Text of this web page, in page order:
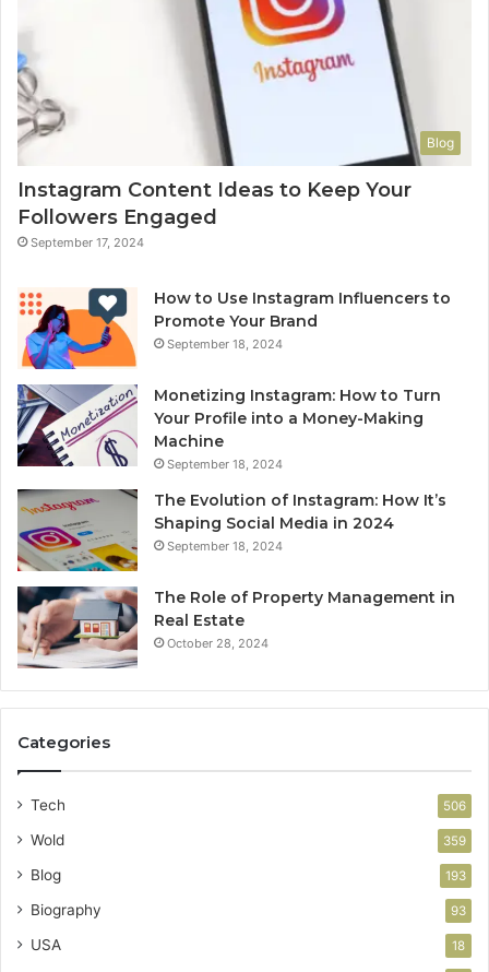
Blog
Instagram Content Ideas to Keep Your
Followers Engaged
September 17, 2024
How to Use Instagram Influencers to
Promote Your Brand
September 18, 2024
Monetizing Instagram: How to Turn
Your Profile into a Money-Making
Machine
September 18, 2024
The Evolution of Instagram: How It’s
Shaping Social Media in 2024
September 18, 2024
The Role of Property Management in
Real Estate
October 28, 2024
Categories
Tech 506
Wold 359
Blog 193
Biography 93
USA 18